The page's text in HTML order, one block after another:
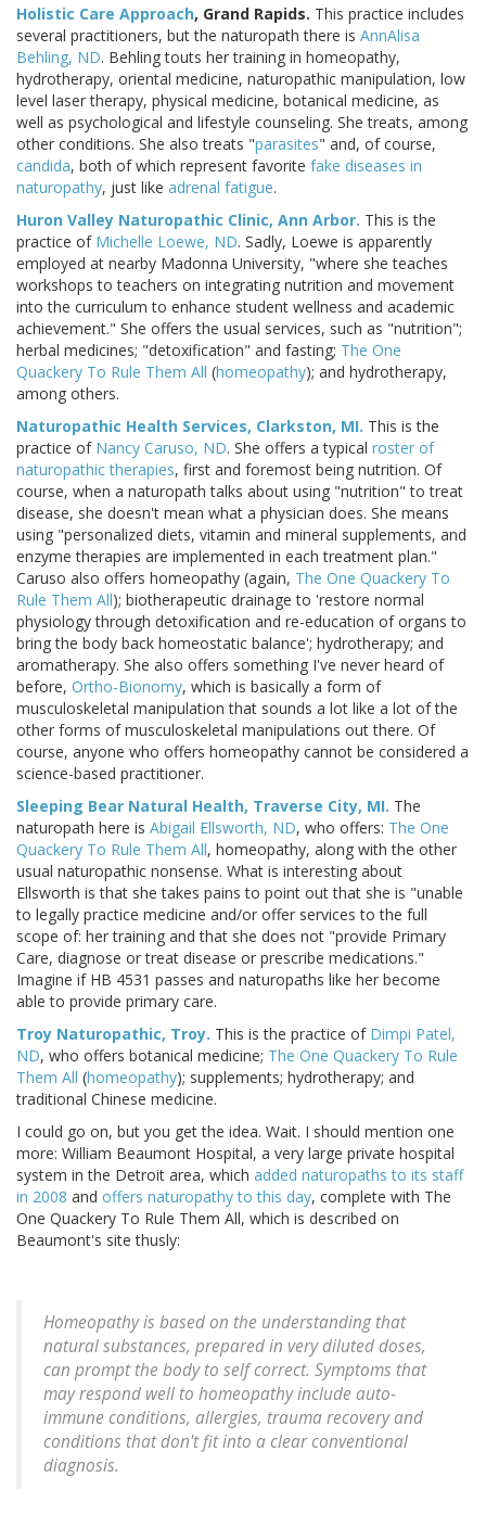
Holistic Care Approach, Grand Rapids. This practice includes
several practitioners, but the naturopath there is AnnAlisa
Behling, ND. Behling touts her training in homeopathy,
hydrotherapy, oriental medicine, naturopathic manipulation, low
level laser therapy, physical medicine, botanical medicine, as
well as psychological and lifestyle counseling. She treats, among
other conditions. She also treats "parasites" and, of course,
candida, both of which represent favorite fake diseases in
naturopathy, just like adrenal fatigue.
Huron Valley Naturopathic Clinic, Ann Arbor. This is the
practice of Michelle Loewe, ND. Sadly, Loewe is apparently
employed at nearby Madonna University, "where she teaches
workshops to teachers on integrating nutrition and movement
into the curriculum to enhance student wellness and academic
achievement." She offers the usual services, such as "nutrition";
herbal medicines; "detoxification" and fasting; The One
Quackery To Rule Them All (homeopathy); and hydrotherapy,
among others.
Naturopathic Health Services, Clarkston, MI. This is the
practice of Nancy Caruso, ND. She offers a typical roster of
naturopathic therapies, first and foremost being nutrition. Of
course, when a naturopath talks about using "nutrition" to treat
disease, she doesn't mean what a physician does. She means
using "personalized diets, vitamin and mineral supplements, and
enzyme therapies are implemented in each treatment plan."
Caruso also offers homeopathy (again, The One Quackery To
Rule Them All); biotherapeutic drainage to 'restore normal
physiology through detoxification and re-education of organs to
bring the body back homeostatic balance'; hydrotherapy; and
aromatherapy. She also offers something I've never heard of
before, Ortho-Bionomy, which is basically a form of
musculoskeletal manipulation that sounds a lot like a lot of the
other forms of musculoskeletal manipulations out there. Of
course, anyone who offers homeopathy cannot be considered a
science-based practitioner.
Sleeping Bear Natural Health, Traverse City, MI. The
naturopath here is Abigail Ellsworth, ND, who offers: The One
Quackery To Rule Them All, homeopathy, along with the other
usual naturopathic nonsense. What is interesting about
Ellsworth is that she takes pains to point out that she is "unable
to legally practice medicine and/or offer services to the full
scope of: her training and that she does not "provide Primary
Care, diagnose or treat disease or prescribe medications."
Imagine if HB 4531 passes and naturopaths like her become
able to provide primary care.
Troy Naturopathic, Troy. This is the practice of Dimpi Patel,
ND, who offers botanical medicine; The One Quackery To Rule
Them All (homeopathy); supplements; hydrotherapy; and
traditional Chinese medicine.
I could go on, but you get the idea. Wait. I should mention one
more: William Beaumont Hospital, a very large private hospital
system in the Detroit area, which added naturopaths to its staff
in 2008 and offers naturopathy to this day, complete with The
One Quackery To Rule Them All, which is described on
Beaumont's site thusly:
Homeopathy is based on the understanding that
natural substances, prepared in very diluted doses,
can prompt the body to self correct. Symptoms that
may respond well to homeopathy include auto-
immune conditions, allergies, trauma recovery and
conditions that don't fit into a clear conventional
diagnosis.